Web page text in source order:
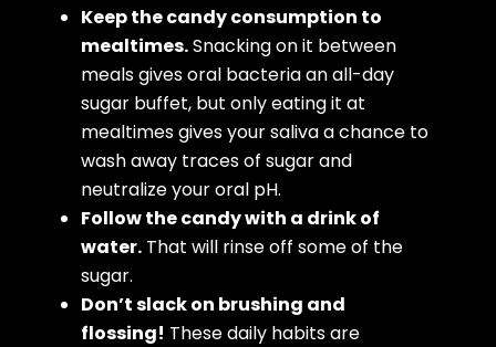
Keep the candy consumption to
mealtimes.Snacking on it between
meals gives oral bacteria an all-day
sugar buffet, but only eating it at
mealtimes gives your saliva a chance to
wash away traces of sugar and
neutralize your oral pH.
Follow the candy with a drink of
water.That will rinse off some of the
sugar.
Don’t slack on brushing and
flossing! These daily habits are